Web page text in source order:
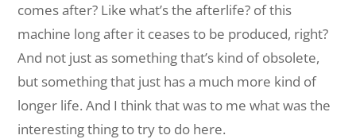
comes after? Like what’s the afterlife? of this
machine long after it ceases to be produced, right?
And not just as something that’s kind of obsolete,
but something that just has a much more kind of
longer life. And I think that was to me what was the
interesting thing to try to do here.